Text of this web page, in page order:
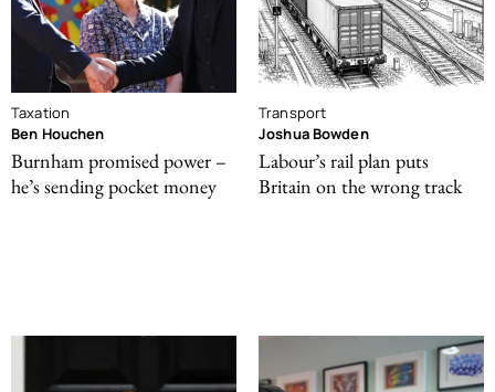
Taxation
Ben Houchen
Burnham promised power –
he’s sending pocket money
Transport
Joshua Bowden
Labour’s rail plan puts
Britain on the wrong track